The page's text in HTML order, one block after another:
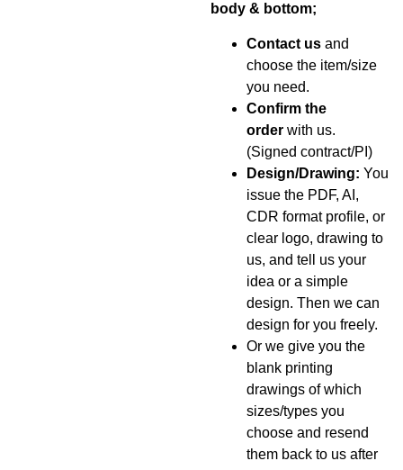
body & bottom;
Contact us and
choose the item/size
you need.
Confirm the
order with us.
(Signed contract/PI)
Design/Drawing: You
issue the PDF, AI,
CDR format profile, or
clear logo, drawing to
us, and tell us your
idea or a simple
design. Then we can
design for you freely.
Or we give you the
blank printing
drawings of which
sizes/types you
choose and resend
them back to us after